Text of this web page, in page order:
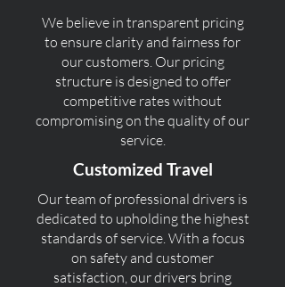
We believe in transparent pricing
to ensure clarity and fairness for
our customers. Our pricing
structure is designed to offer
competitive rates without
compromising on the quality of our
service.
Customized Travel
Our team of professional drivers is
dedicated to upholding the highest
standards of service. With a focus
on safety and customer
satisfaction, our drivers bring